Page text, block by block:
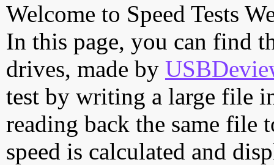
Welcome to Speed Tests
In this page, you can find
drives, made by
test by writing a large file
reading back the same file
speed is calculated and